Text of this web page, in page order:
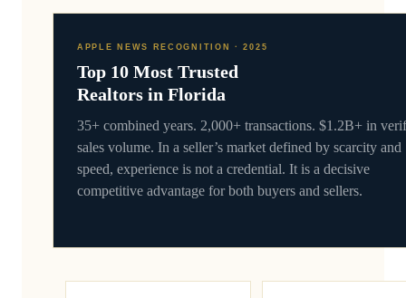
APPLE NEWS RECOGNITION · 2025
Top 10 Most Trusted
Realtors in Florida
35+ combined years. 2,000+ transactions. $1.2B+ in
sales volume. In a seller’s market defined by scarcity and
speed, experience is not a credential. It is a decisive
competitive advantage for both buyers and sellers.